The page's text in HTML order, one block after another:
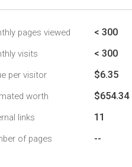
pages viewed < 300
visits < 300
per visitor $6.35
worth $654.34
links 11
of pages --